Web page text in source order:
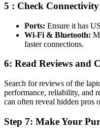
5 : Check
Ports: Ensure it has
Wi-Fi & Bluetooth:
faster connections.
6: Read Reviews and
Search for reviews of the
performance, reliability, and
can often reveal hidden pros
Step 7: Make Your